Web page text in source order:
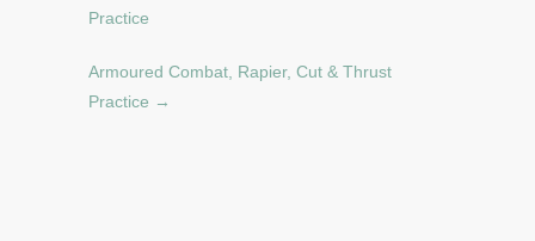
Practice
Armoured Combat, Rapier, Cut & Thrust
Practice →